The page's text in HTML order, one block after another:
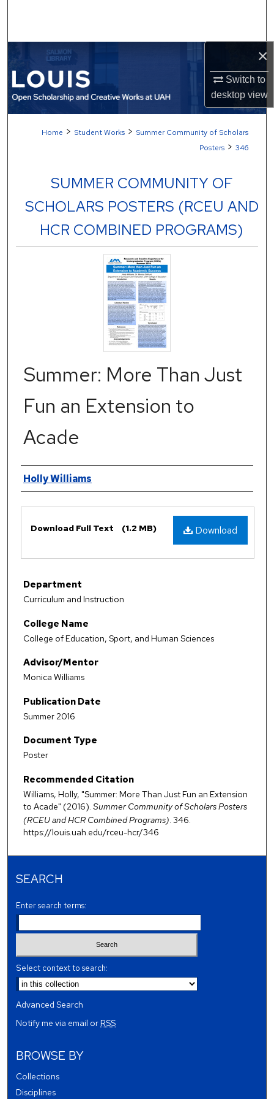
×
Switch to
desktopview
Browse Collections
Digital Commons Network™
Home > Student Works > Summer Community of Scholars
Posters > 346
SUMMER COMMUNITY OF
SCHOLARS POSTERS (RCEU AND
HCR COMBINED PROGRAMS)
Summer: More Than Just
Fun an Extension to
Acade
Authors
Holly Williams
Download
Download Full Text (1.2 MB)
Department
Curriculum and Instruction
College Name
College of Education, Sport, and Human Sciences
Advisor/Mentor
Monica Williams
Publication Date
Summer 2016
Document Type
Poster
Recommended Citation
Williams, Holly, "Summer: More Than Just Fun an Extension
to Acade" (2016). Summer Community of Scholars Posters
(RCEU and HCR Combined Programs). 346.
https://louis.uah.edu/rceu-hcr/346
SEARCH
Enter search terms:
Select context to search:
Advanced Search
Notify me via email orRSS
BROWSE BY
Collections
Disciplines